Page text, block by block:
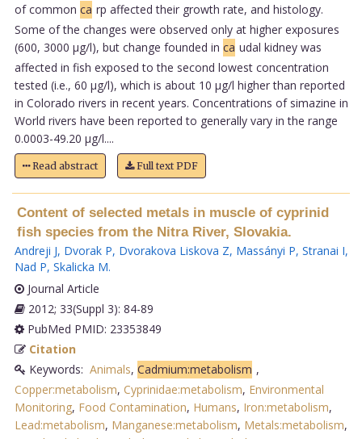
of common ca rp affected their growth rate, and histology.
Some of the changes were observed only at higher exposures
(600, 3000 µg/l), but change founded in ca udal kidney was
affected in fish exposed to the second lowest concentration
tested (i.e., 60 µg/l), which is about 10 µg/l higher than reported
in Colorado rivers in recent years. Concentrations of simazine in
World rivers have been reported to generally vary in the range
0.0003-49.20 µg/l....
Read abstract Full text PDF
Content of selected metals in muscle of cyprinid
fish species from the Nitra River, Slovakia.
Andreji J, Dvorak P, Dvorakova Liskova Z, Massányi P, Stranai I,
Nad P, Skalicka M.
Journal Article
2012; 33(Suppl 3): 84-89
PubMed PMID: 23353849
Citation
Keywords: Animals, Cadmium:metabolism ,
Copper:metabolism, Cyprinidae:metabolism, Environmental
Monitoring, Food Contamination, Humans, Iron:metabolism,
Lead:metabolism, Manganese:metabolism, Metals:metabolism,